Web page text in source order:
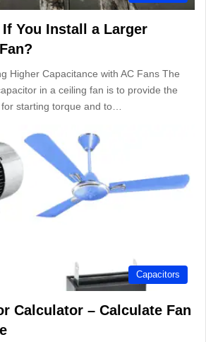
You Install a Larger
Higher Capacitance with AC Fans The
in a ceiling fan is to provide the
starting torque and to…
Capacitors
Calculator – Calculate Fan